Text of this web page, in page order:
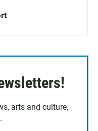
arts and culture,